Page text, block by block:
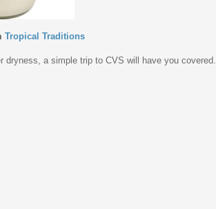
Tropical Traditions
dryness, a simple trip to CVS will have you covered.